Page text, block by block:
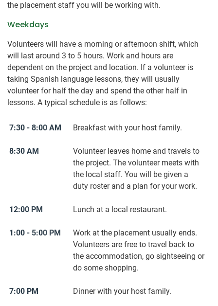
the placement staff you will be working with.
Weekdays
Volunteers will have a morning or afternoon shift, which
will last around 3 to 5 hours. Work and hours are
dependent on the project and location. If a volunteer is
taking Spanish language lessons, they will usually
volunteer for half the day and spend the other half in
lessons. A typical schedule is as follows:
7:30 - 8:00 AM Breakfast with your host family.
8:30 AM
Volunteer leaves home and travels to
the project. The volunteer meets with
the local staff. You will be given a
duty roster and a plan for your work.
12:00 PM Lunch at a local restaurant.
1:00 - 5:00 PM
Work at the placement usually ends.
Volunteers are free to travel back to
the accommodation, go sightseeing or
do some shopping.
7:00 PM Dinner with your host family.